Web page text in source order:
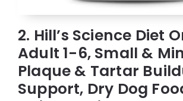
2. Hill’s Science Diet
Adult 1-6, Small &
Plaque & Tartar
Support, Dry Dog